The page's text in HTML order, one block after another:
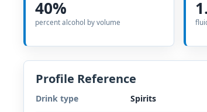
40%
percent alcohol by volume
Profile Reference
Drink type Spirits